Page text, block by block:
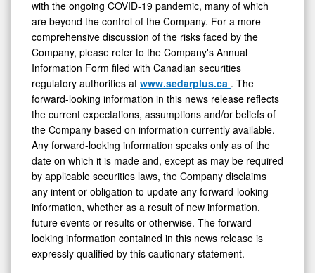
with the ongoing COVID-19 pandemic, many of which
are beyond the control of the Company. For a more
comprehensive discussion of the risks faced by the
Company, please refer to the Company's Annual
Information Form filed with Canadian securities
regulatory authorities at www.sedarplus.ca. The
forward-looking information in this news release reflects
the current expectations, assumptions and/or beliefs of
the Company based on information currently available.
Any forward-looking information speaks only as of the
date on which it is made and, except as may be required
by applicable securities laws, the Company disclaims
any intent or obligation to update any forward-looking
information, whether as a result of new information,
future events or results or otherwise. The forward-
looking information contained in this news release is
expressly qualified by this cautionary statement.